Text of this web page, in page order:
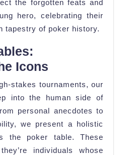
the forgotten feats and
hero, celebrating their
tapestry of poker history.
Icons
stakes tournaments, our
into the human side of
personal anecdotes to
we present a holistic
the poker table. These
individuals whose